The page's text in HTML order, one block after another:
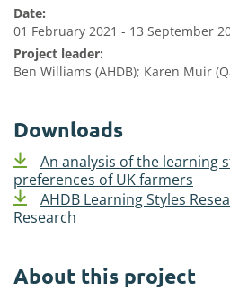
Date:
01 February 2021 - 13 September
Project leader:
Ben Williams (AHDB); Karen Muir
Downloads
An analysis of the learning
preferences of UK farmers
AHDB Learning Styles
Research
About this project